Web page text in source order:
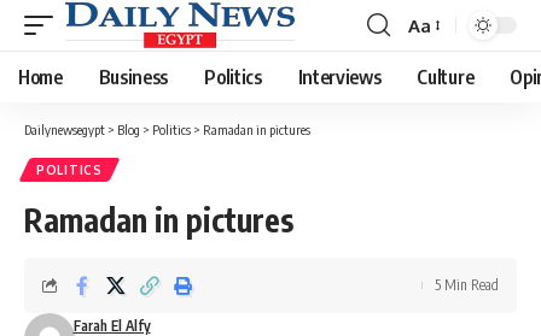
Font
Resizer
Aa
Home Business Politics Interviews Culture
Dailynewsegypt > Blog > Politics > Ramadan in pictures
POLITICS
Ramadan in pictures
Farah El Alfy
5 Min Read